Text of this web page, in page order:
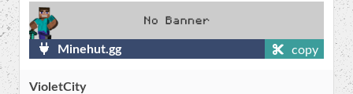
Minehut.gg copy
VioletCity